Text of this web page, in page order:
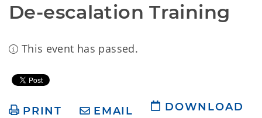
De-escalation Training
This event has passed.
PRINT EMAIL DOWNLOAD